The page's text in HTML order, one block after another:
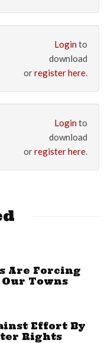
Login to
download
orregister here.
Login to
download
orregister here.
Are Forcing
Towns
Effort By
Rights